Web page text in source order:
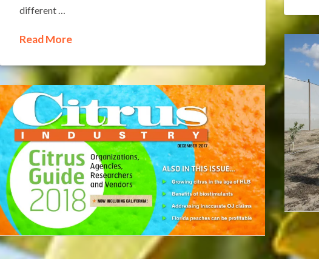
different …
Read More